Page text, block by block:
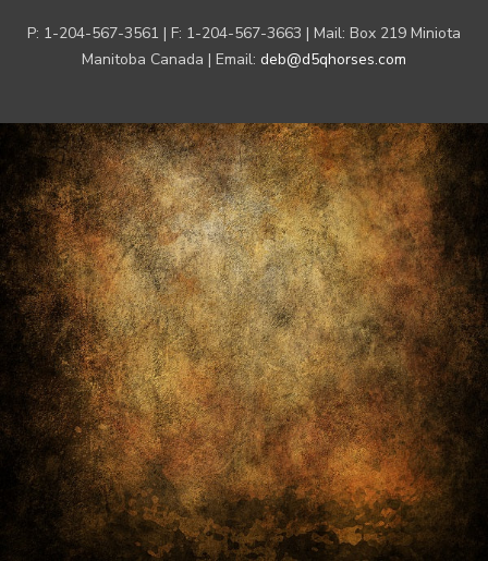
P: 1-204-567-3561 | F: 1-204-567-3663 | Mail: Box 219 Miniota
Manitoba Canada | Email: deb@d5qhorses.com